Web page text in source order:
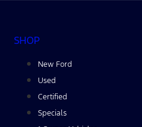
SHOP
New Ford
Used
Certified
Specials